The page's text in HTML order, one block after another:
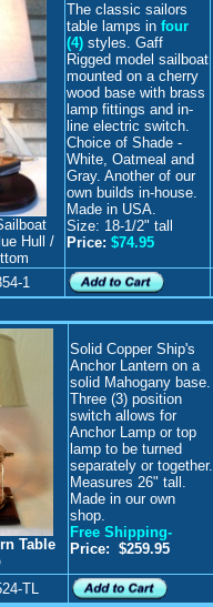
Hull /
The classic sailors
table lamps in four
(4)styles. Gaff
Rigged model sailboat
mounted on a cherry
wood base with brass
lamp fittings and in-
line electric switch.
Choice of Shade -
White, Oatmeal and
Gray. Another of our
own builds in-house.
Made in USA.
Size: 18-1/2" tall
Price: $74.95
1
Table
Solid Copper Ship's
Anchor Lantern on a
solid Mahogany base.
Three (3) position
switch allows for
Anchor Lamp or top
lamp to be turned
separately or together.
Measures 26" tall.
Made in our own
shop.
Free Shipping-
Price: $259.95
TL